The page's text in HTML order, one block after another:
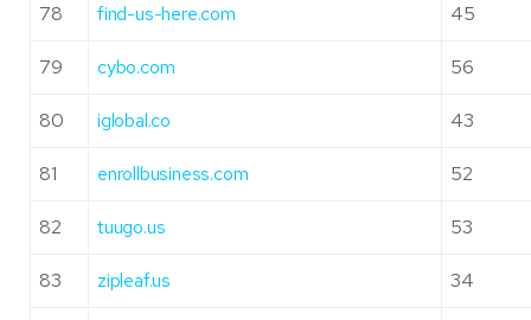
78 find-us-here.com 45
79 cybo.com 56
80 iglobal.co 43
81 enrollbusiness.com 52
82 tuugo.us 53
83 zipleaf.us 34